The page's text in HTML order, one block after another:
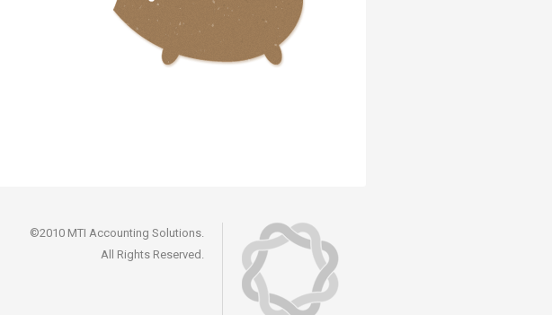
©2010 MTI Accounting Solutions.
All Rights Reserved.